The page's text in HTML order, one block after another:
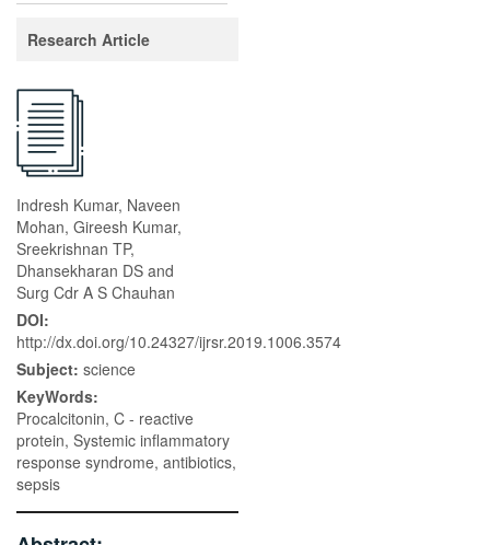
Research Article
Indresh Kumar, Naveen
Mohan, Gireesh Kumar,
Sreekrishnan TP,
Dhansekharan DS and
Surg Cdr A S Chauhan
DOI:
http://dx.doi.org/10.24327/ijrsr.2019.1006.3574
Subject: science
KeyWords:
Procalcitonin, C - reactive
protein, Systemic inflammatory
response syndrome, antibiotics,
sepsis